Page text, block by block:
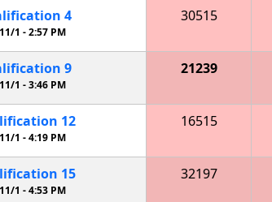
4
1 -2:57 PM
30515
9
1 -3:46 PM
21239
12
1 -4:19 PM
16515
15
1 -4:53 PM
32197